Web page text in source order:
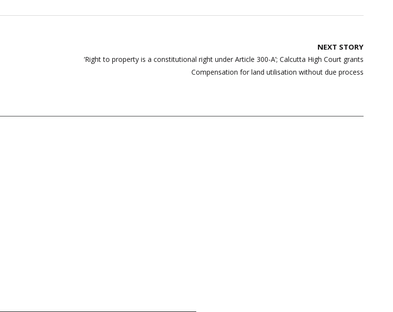
NEXT STORY
‘Right to property is a constitutional right under Article 300-A’; Calcutta High Court grants
Compensation for land utilisation without due process